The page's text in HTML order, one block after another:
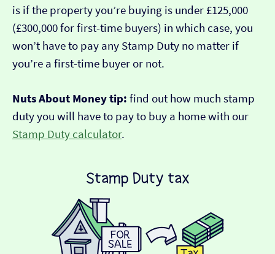
is if the property you’re buying is under £125,000
(£300,000 for first-time buyers) in which case, you
won’t have to pay any Stamp Duty no matter if
you’re a first-time buyer or not.
Nuts About Money tip: find out how much stamp
duty you will have to pay to buy a home with our
Stamp Duty calculator.